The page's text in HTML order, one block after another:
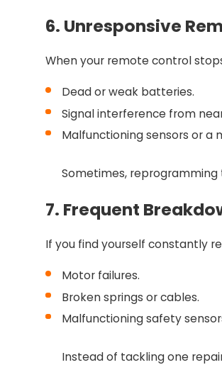
6. Unresponsive
When your remote control
Dead or weak batteries.
Signal interference from
Malfunctioning sensors or a
Sometimes,
7. Frequent
If you find yourself constantly
Motor failures.
Broken springs or cables.
Malfunctioning safety
Instead of tackling one